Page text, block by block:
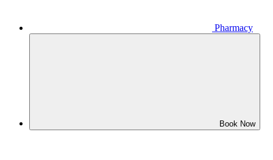
Pharmacy
Book Now